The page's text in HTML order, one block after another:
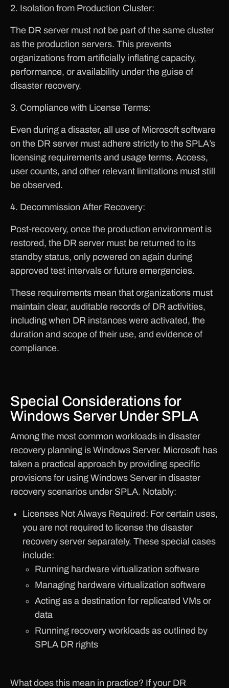
2. Isolation from Production Cluster:
The DR server must not be part of the same cluster
as the production servers. This prevents
organizations from artificially inflating capacity,
performance, or availability under the guise of
disaster recovery.
3. Compliance with License Terms:
Even during a disaster, all use of Microsoft software
on the DR server must adhere strictly to the SPLA’s
licensing requirements and usage terms. Access,
user counts, and other relevant limitations must still
be observed.
4. Decommission After Recovery:
Post-recovery, once the production environment is
restored, the DR server must be returned to its
standby status, only powered on again during
approved test intervals or future emergencies.
These requirements mean that organizations must
maintain clear, auditable records of DR activities,
including when DR instances were activated, the
duration and scope of their use, and evidence of
compliance.
Special Considerations for
Windows Server Under SPLA
Among the most common workloads in disaster
recovery planning is Windows Server. Microsoft has
taken a practical approach by providing specific
provisions for using Windows Server in disaster
recovery scenarios under SPLA. Notably:
Licenses Not Always Required: For certain uses,
you are not required to license the disaster
recovery server separately. These special cases
include:
Running hardware virtualization software
Managing hardware virtualization software
Acting as a destination for replicated VMs or
data
Running recovery workloads as outlined by
SPLA DR rights
What does this mean in practice? If your DR